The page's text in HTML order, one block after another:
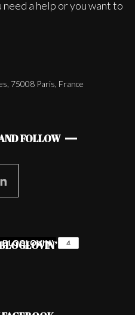
need a help or you want to
75008 Paris, France
FOLLOW